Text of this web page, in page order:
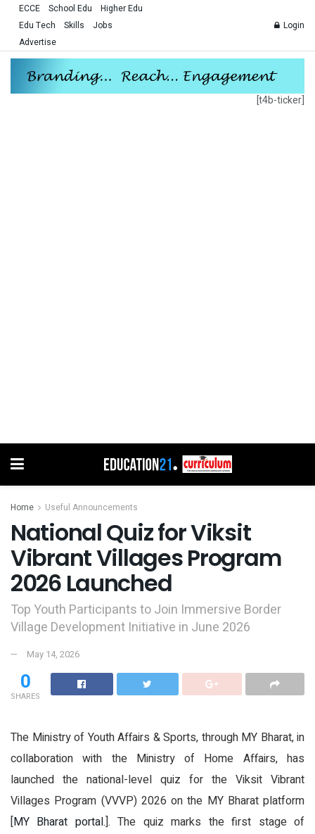
ECCE School Edu
Higher Edu
Edu Tech
Skills
Jobs
Advertise
Login
[t4b-ticker]
Home Useful Announcements
National Quiz for Viksit
Vibrant Villages Program
2026 Launched
Top Youth Participants to Join Immersive Border
Village Development Initiative in June 2026
May 14, 2026
0
SHARES
The Ministry of Youth Affairs & Sports, through MY Bharat, in
collaboration with the Ministry of Home Affairs, has
launched the national-level quiz for the Viksit Vibrant
Villages Program (VVVP) 2026 on the MY Bharat platform
[MY Bharat portal.]. The quiz marks the first stage of